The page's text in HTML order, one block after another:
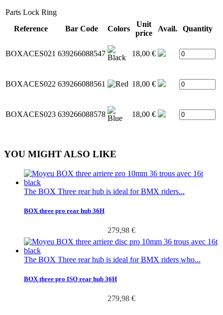
Parts Lock Ring
Reference
Bar Code Colors
Unit
price
Avail. Quantity
BOXACES021 639266088547 18,00 €
BOXACES022 639266088561 18,00 €
BOXACES023 639266088578 18,00 €
YOU MIGHT ALSO LIKE
The BOX Three rear hub is ideal for BMX riders...
BOX three pro rear hub 36H
279,98 €
The BOX Three rear hub is ideal for BMX riders who...
BOX three pro ISO rear hub 36H
279,98 €